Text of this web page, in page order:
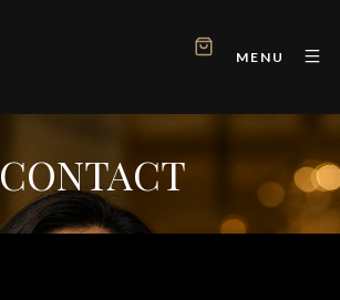
MENU
CONTACT